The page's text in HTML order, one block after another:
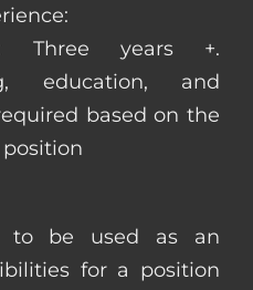
Three years +.
education, and
based on the
to be used as an
for a position